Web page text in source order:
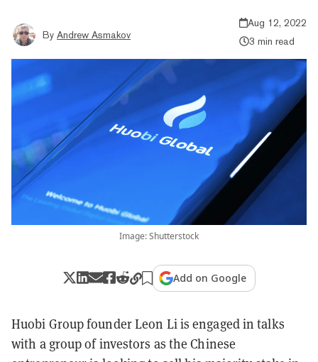
By Andrew Asmakov
Aug 12, 2022
3 min read
Image: Shutterstock
Add on Google
Huobi Group founder Leon Li is engaged in talks
with a group of investors as the Chinese